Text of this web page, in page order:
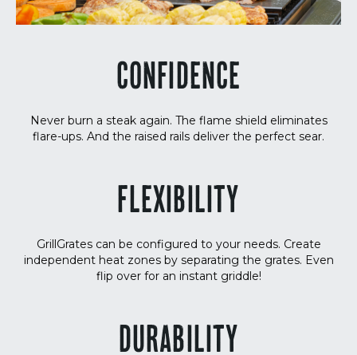
CONFIDENCE
Never burn a steak again. The flame shield eliminates
flare-ups. And the raised rails deliver the perfect sear.
FLEXIBILITY
GrillGrates can be configured to your needs. Create
independent heat zones by separating the grates. Even
flip over for an instant griddle!
DURABILITY